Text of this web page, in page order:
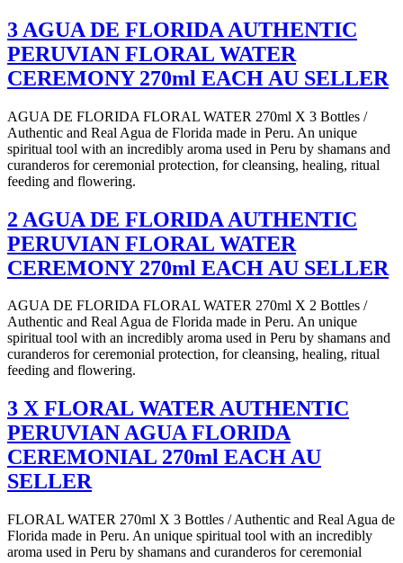
3 AGUA DE FLORIDA AUTHENTIC
PERUVIAN FLORAL WATER
CEREMONY 270ml EACH AU SELLER
AGUA DE FLORIDA FLORAL WATER 270ml X 3 Bottles /
Authentic and Real Agua de Florida made in Peru. An unique
spiritual tool with an incredibly aroma used in Peru by shamans and
curanderos for ceremonial protection, for cleansing, healing, ritual
feeding and flowering.
2 AGUA DE FLORIDA AUTHENTIC
PERUVIAN FLORAL WATER
CEREMONY 270ml EACH AU SELLER
AGUA DE FLORIDA FLORAL WATER 270ml X 2 Bottles /
Authentic and Real Agua de Florida made in Peru. An unique
spiritual tool with an incredibly aroma used in Peru by shamans and
curanderos for ceremonial protection, for cleansing, healing, ritual
feeding and flowering.
3 X FLORAL WATER AUTHENTIC
PERUVIAN AGUA FLORIDA
CEREMONIAL 270ml EACH AU
SELLER
FLORAL WATER 270ml X 3 Bottles / Authentic and Real Agua de
Florida made in Peru. An unique spiritual tool with an incredibly
aroma used in Peru by shamans and curanderos for ceremonial